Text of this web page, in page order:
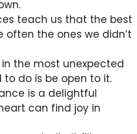
teach us that the best
often the ones we didn’t
the most unexpected
to do is be open to it.
is a delightful
can find joy in